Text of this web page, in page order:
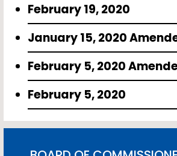
February 19, 2020
January 15, 2020
February 5, 2020
February 5, 2020